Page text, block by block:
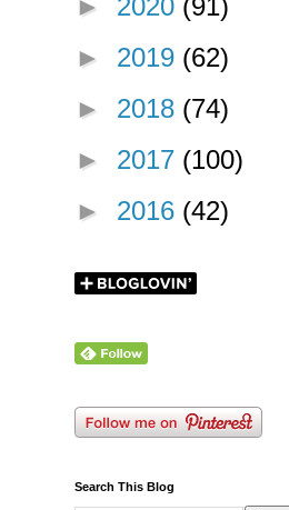
► 2020 (91)
► 2019 (62)
► 2018 (74)
► 2017 (100)
► 2016 (42)
Search This Blog